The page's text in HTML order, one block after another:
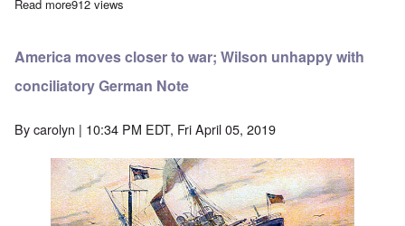
Read moreabout Outnumbered German Fleet bests the British in the
912 views
America moves closer to war; Wilson unhappy with
conciliatory German Note
Bycarolyn | 10:34 PM EDT, Fri April 05, 2019